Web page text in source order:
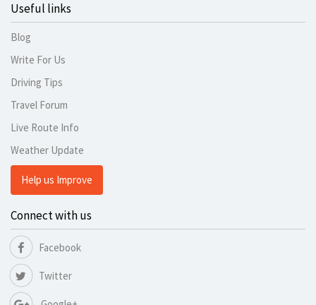
Useful links
Blog
Write For Us
Driving Tips
Travel Forum
Live Route Info
Weather Update
Help us Improve
Connect with us
Facebook
Twitter